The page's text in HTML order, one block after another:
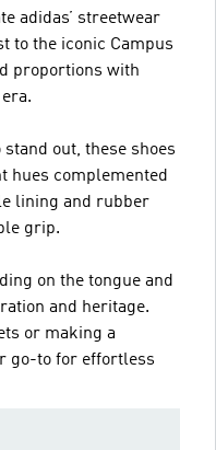
adidas’ streetwear
to the iconic Campus
proportions with
out, these shoes
hues complemented
lining and rubber
grip.
on the tongue and
and heritage.
or making a
go-to for effortless